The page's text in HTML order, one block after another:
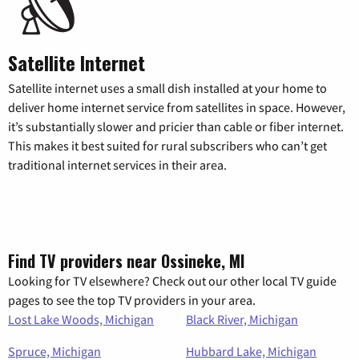
Satellite Internet
Satellite internet uses a small dish installed at your home to
deliver home internet service from satellites in space. However,
it’s substantially slower and pricier than cable or fiber internet.
This makes it best suited for rural subscribers who can’t get
traditional internet services in their area.
Find TV providers near Ossineke, MI
Looking for TV elsewhere? Check out our other local TV guide
pages to see the top TV providers in your area.
Lost Lake Woods, Michigan
Black River, Michigan
Spruce, Michigan
Hubbard Lake, Michigan